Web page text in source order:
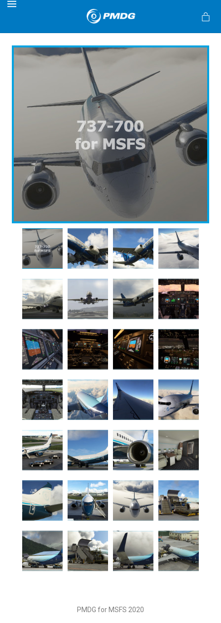
PMDG for MSFS 2020